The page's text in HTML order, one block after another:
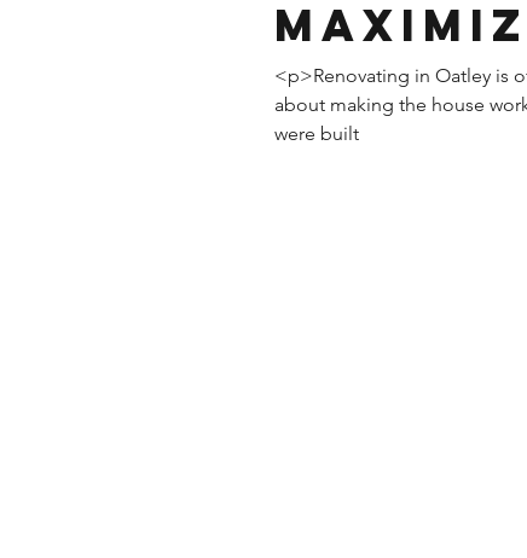
and
<p>Renovating in Oatley is
about making the house
were built